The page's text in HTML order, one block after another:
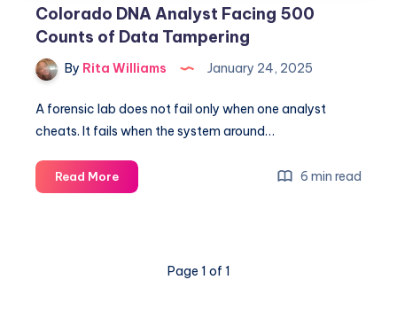
Colorado DNA Analyst Facing 500
Counts of Data Tampering
By Rita Williams January 24, 2025
A forensic lab does not fail only when one analyst
cheats. It fails when the system around…
Read More 6 min read
Page 1 of 1